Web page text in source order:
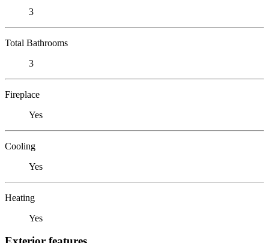
3
Total Bathrooms
3
Fireplace
Yes
Cooling
Yes
Heating
Yes